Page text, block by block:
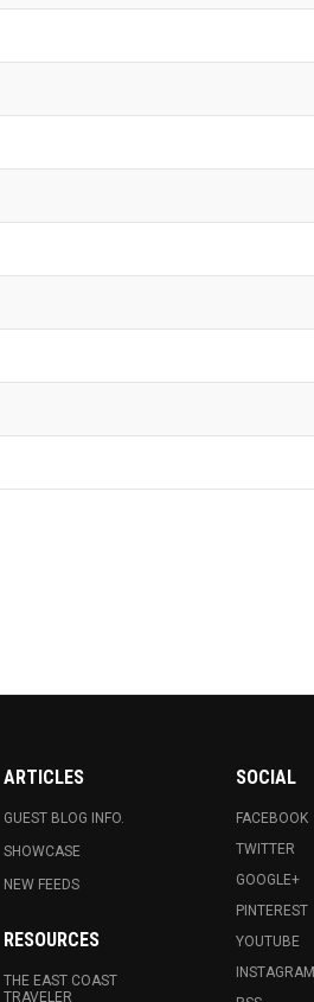
ARTICLES
GUEST BLOG INFO.
SHOWCASE
NEW FEEDS
RESOURCES
THE EAST COAST
TRAVELER
SOCIAL
FACEBOOK
TWITTER
GOOGLE+
PINTEREST
YOUTUBE
INSTAGRAM